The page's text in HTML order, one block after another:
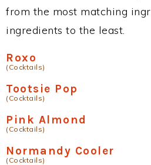
from the most matching
ingredients to the least.
Roxo
(Cocktails)
Tootsie Pop
(Cocktails)
Pink Almond
(Cocktails)
Normandy Cooler
(Cocktails)